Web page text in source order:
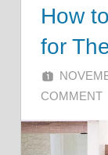
How
for
COMMENT